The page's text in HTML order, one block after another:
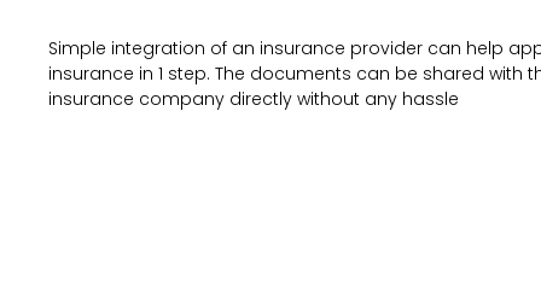
Simple integration of an insurance provider can help
insurance in 1 step. The documents can be shared with
insurance company directly without any hassle